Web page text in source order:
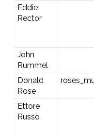
Eddie
Rector
John
Rummel
Donald
Rose
Ettore
Russo